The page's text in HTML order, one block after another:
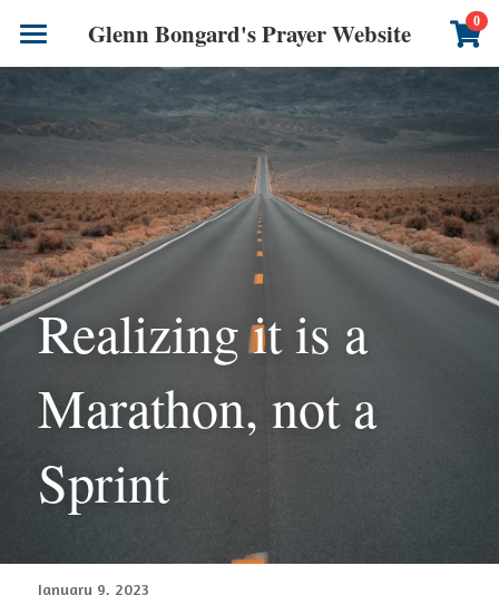
Glenn Bongard's Prayer Website 0
Prayer Blog
Author
Realizing it is a
Marathon, not a
Sprint
January 9, 2023
×
STORE CATEGORIES
All Categories